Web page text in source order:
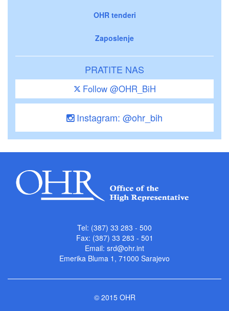
OHR tenderi
Zaposlenje
PRATITE NAS
Follow @OHR_BiH
Instagram: @ohr_bih
Tel: (387) 33 283 - 500
Fax: (387) 33 283 - 501
Email: srd@ohr.int
Emerika Bluma 1, 71000 Sarajevo
© 2015 OHR